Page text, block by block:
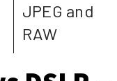
JPEG and
RAW